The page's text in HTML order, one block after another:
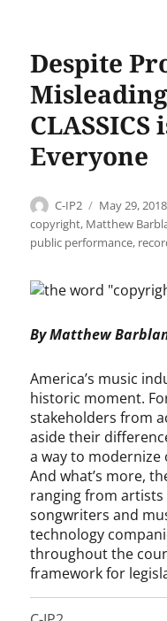
Despite
Everyone
Author
C-IP2
Posted
on
May 29, 2018
copyright, Matthew
public performance,
By Matthew
America’s music
historic moment.
stakeholders from
aside their
a way to modernize
And what’s more,
ranging from
songwriters and
technology
throughout the
framework for